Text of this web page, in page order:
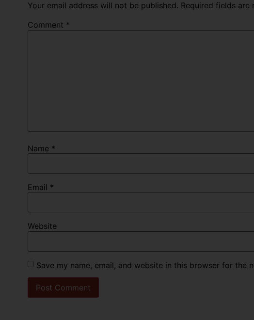
Your email address will not be published. Required fields are
Comment *
Name *
Email *
Website
Save my name, email, and website in this browser for the